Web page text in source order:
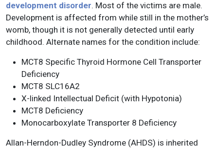
development disorder. Most of the victims are male.
Development is affected from while still in the mother’s
womb, though it is not generally detected until early
childhood. Alternate names for the condition include:
MCT8 Specific Thyroid Hormone Cell Transporter
Deficiency
MCT8 SLC16A2
X-linked Intellectual Deficit (with Hypotonia)
MCT8 Deficiency
Monocarboxylate Transporter 8 Deficiency
Allan-Herndon-Dudley Syndrome (AHDS) is inherited